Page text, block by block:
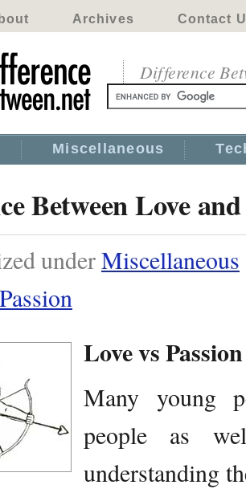
Archives Contact
Difference
Miscellaneous
Between Love
underMiscellaneous
Love vs Passion
Many young
people as
understanding